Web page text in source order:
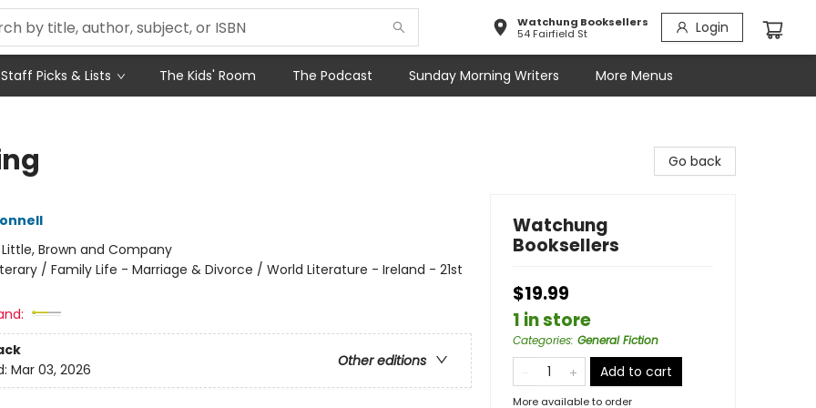
Watchung Booksellers
54 Fairfield St
Login
Staff Picks & Lists The Kids' Room The Podcast Sunday Morning Writers More Menus
Little, Brown and Company
/ Family Life - Marriage & Divorce / World Literature - Ireland - 21st
Other editions
Mar 03, 2026
Go back
Watchung
Booksellers
$19.99
1 in store
Categories: General Fiction
Add to cart
More available to order